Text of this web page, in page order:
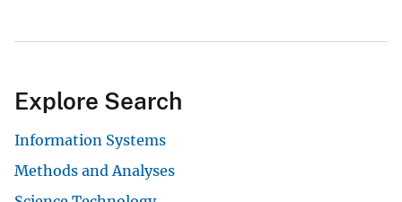
Explore Search
Information Systems
Methods and Analyses